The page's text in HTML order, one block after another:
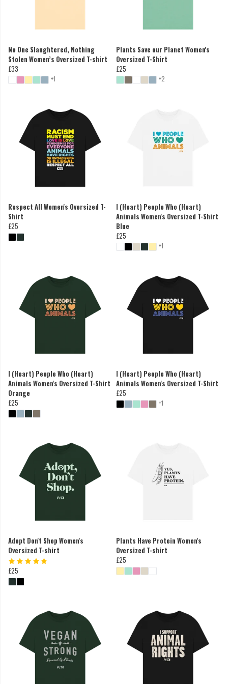
No One Slaughtered, Nothing
Stolen Women’s Oversized T-shirt
£33
+1
Plants Save our Planet Women's
Oversized T-Shirt
£25
+2
Respect All Women's Oversized T-
Shirt
£25
I (Heart) People Who (Heart)
Animals Women's Oversized T-Shirt
Blue
£25
+1
I (Heart) People Who (Heart)
Animals Women's Oversized T-Shirt
Orange
£25
I (Heart) People Who (Heart)
Animals Women's Oversized T-Shirt
£25
+1
Adopt Don't Shop Women's
Oversized T-shirt
£25
Plants Have Protein Women's
Oversized T-shirt
£25